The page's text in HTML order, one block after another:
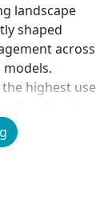
landscape
shaped
across
highest use
shows